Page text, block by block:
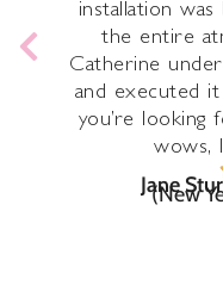
installation
the entire
Catherine
and executed
you’re
wows,
Jane
(New